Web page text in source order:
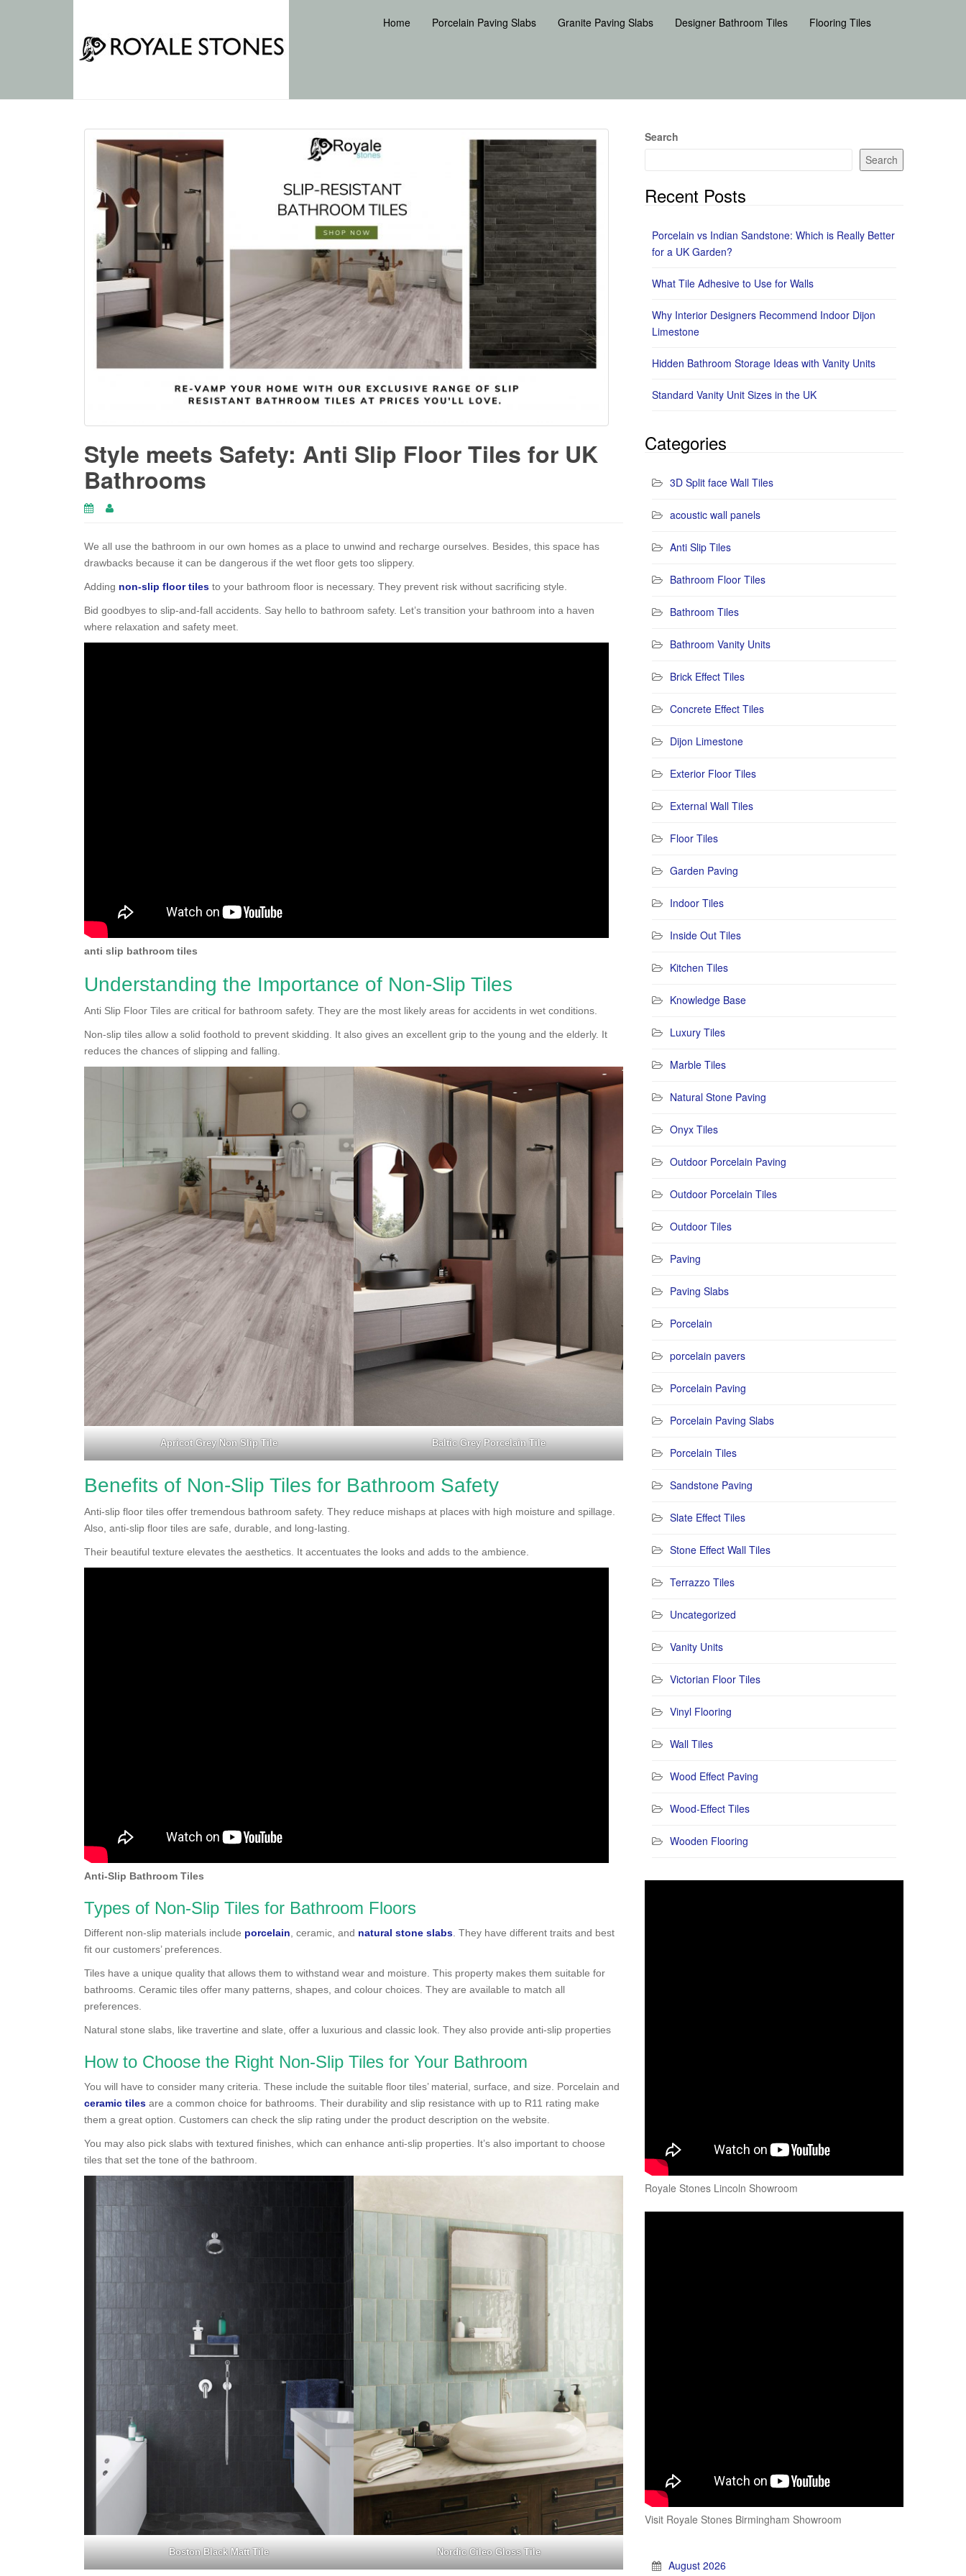
Home Porcelain Paving Slabs Granite Paving Slabs Designer Bathroom Tiles Flooring Tiles
Style meets Safety: Anti Slip Floor Tiles for UK
Bathrooms
We all use the bathroom in our own homes as a place to unwind and recharge ourselves. Besides, this space has
drawbacks because it can be dangerous if the wet floor gets too slippery.
Adding non-slip floor tiles to your bathroom floor is necessary. They prevent risk without sacrificing style.
Bid goodbyes to slip-and-fall accidents. Say hello to bathroom safety. Let’s transition your bathroom into a haven
where relaxation and safety meet.
anti slip bathroom tiles
Understanding the Importance of Non-Slip Tiles
Anti Slip Floor Tiles are critical for bathroom safety. They are the most likely areas for accidents in wet conditions.
Non-slip tiles allow a solid foothold to prevent skidding. It also gives an excellent grip to the young and the elderly. It
reduces the chances of slipping and falling.
Apricot Grey Non Slip Tile Baltic Grey Porcelain Tile
Benefits of Non-Slip Tiles for Bathroom Safety
Anti-slip floor tiles offer tremendous bathroom safety. They reduce mishaps at places with high moisture and spillage.
Also, anti-slip floor tiles are safe, durable, and long-lasting.
Their beautiful texture elevates the aesthetics. It accentuates the looks and adds to the ambience.
Anti-Slip Bathroom Tiles
Types of Non-Slip Tiles for Bathroom Floors
Different non-slip materials include porcelain, ceramic, and natural stone slabs. They have different traits and best
fit our customers’ preferences.
Tiles have a unique quality that allows them to withstand wear and moisture. This property makes them suitable for
bathrooms. Ceramic tiles offer many patterns, shapes, and colour choices. They are available to match all
preferences.
Natural stone slabs, like travertine and slate, offer a luxurious and classic look. They also provide anti-slip properties
How to Choose the Right Non-Slip Tiles for Your Bathroom
You will have to consider many criteria. These include the suitable floor tiles’ material, surface, and size. Porcelain and
ceramic tiles are a common choice for bathrooms. Their durability and slip resistance with up to R11 rating make
them a great option. Customers can check the slip rating under the product description on the website.
You may also pick slabs with textured finishes, which can enhance anti-slip properties. It’s also important to choose
tiles that set the tone of the bathroom.
Boston Black Matt Tile Nordic Cileo Gloss Tile
Search
Search
Recent Posts
Porcelain vs Indian Sandstone: Which is Really Better
for a UK Garden?
What Tile Adhesive to Use for Walls
Why Interior Designers Recommend Indoor Dijon
Limestone
Hidden Bathroom Storage Ideas with Vanity Units
Standard Vanity Unit Sizes in the UK
Categories
3D Split face Wall Tiles
acoustic wall panels
Anti Slip Tiles
Bathroom Floor Tiles
Bathroom Tiles
Bathroom Vanity Units
Brick Effect Tiles
Concrete Effect Tiles
Dijon Limestone
Exterior Floor Tiles
External Wall Tiles
Floor Tiles
Garden Paving
Indoor Tiles
Inside Out Tiles
Kitchen Tiles
Knowledge Base
Luxury Tiles
Marble Tiles
Natural Stone Paving
Onyx Tiles
Outdoor Porcelain Paving
Outdoor Porcelain Tiles
Outdoor Tiles
Paving
Paving Slabs
Porcelain
porcelain pavers
Porcelain Paving
Porcelain Paving Slabs
Porcelain Tiles
Sandstone Paving
Slate Effect Tiles
Stone Effect Wall Tiles
Terrazzo Tiles
Uncategorized
Vanity Units
Victorian Floor Tiles
Vinyl Flooring
Wall Tiles
Wood Effect Paving
Wood-Effect Tiles
Wooden Flooring
Royale Stones Lincoln Showroom
Visit Royale Stones Birmingham Showroom
August 2026